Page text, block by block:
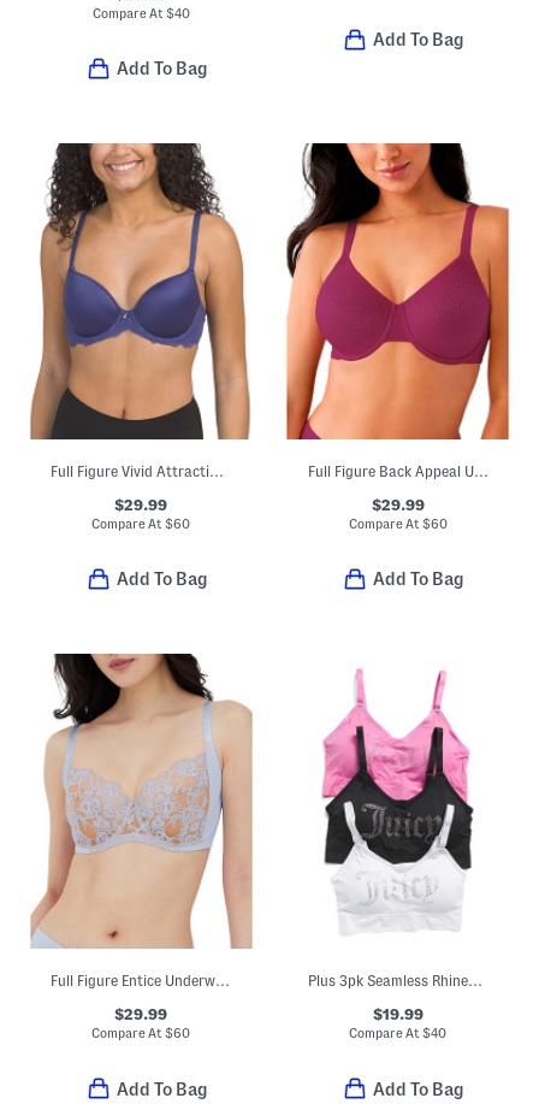
Compare At $40
Add To Bag
Add To Bag
Full Figure Vivid Attraction Contour Bra
$29.99
Compare At$60
Add To Bag
Full Figure Back Appeal Underwire Bra
$29.99
Compare At $60
Add To Bag
Full Figure Entice Underwire Bra
$29.99
Compare At$60
Add To Bag
Plus 3pk Seamless Rhinestone Bras
$19.99
Compare At$40
Add To Bag